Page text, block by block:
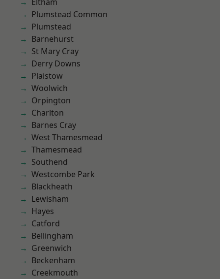
Plumstead Common
Plumstead
Barnehurst
St Mary Cray
Derry Downs
Plaistow
Woolwich
Orpington
Charlton
Barnes Cray
West Thamesmead
Thamesmead
Southend
Westcombe Park
Blackheath
Lewisham
Hayes
Catford
Bellingham
Greenwich
Beckenham
Creekmouth